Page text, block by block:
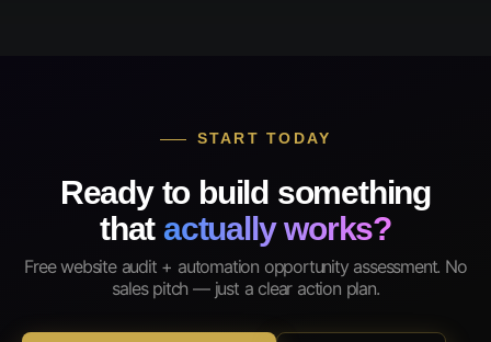
START TODAY
Ready to build something
that actually works?
Free website audit + automation opportunity assessment. No
sales pitch — just a clear action plan.